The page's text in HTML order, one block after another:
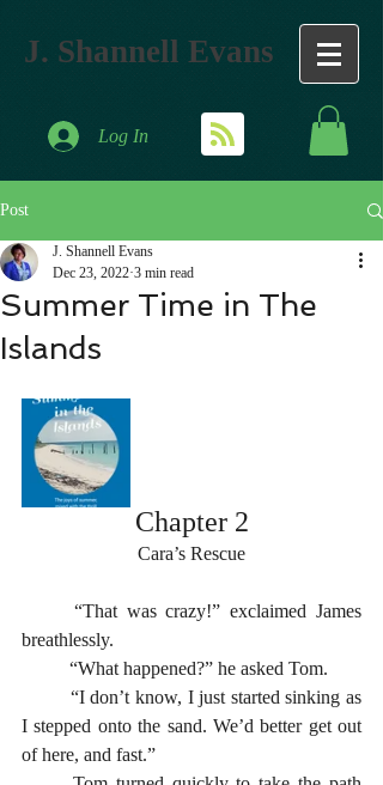
J. Shannell Evans
Log In
Post
Summer Time in The
Islands
J. Shannell Evans
Dec 23, 2022 3 min read
Chapter 2
Cara’s Rescue
breathlessly.
	“What happened?” he asked Tom.
I stepped onto the sand. We’d better get out
of here, and fast.”